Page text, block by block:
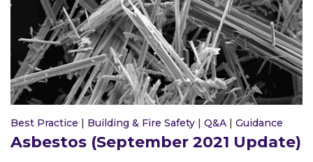
Best Practice | Building & Fire Safety | Q&A | Guidance
Asbestos (September 2021 Update)